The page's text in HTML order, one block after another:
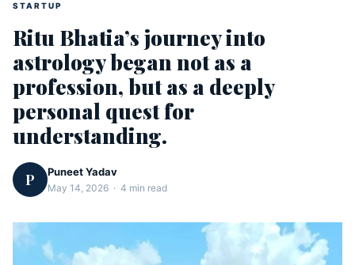
STARTUP
Ritu Bhatia’s journey into
astrology began not as a
profession, but as a deeply
personal quest for
understanding.
P Puneet Yadav
May 14, 2026 · 4 min read